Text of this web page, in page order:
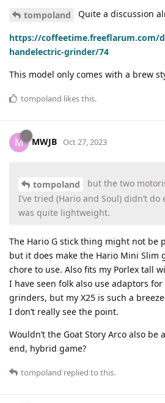
tompoland Quite a discussion
https://coffeetime.freeflarum.com/
handelectric-grinder/74
This model only comes with a brew
tompoland likes this.
M MWJB Oct 27, 2023
tompoland
but the two
I’ve tried (Hario and Soul) didn’t
was quite lightweight.
The Hario G stick thing might not be
but it does make the Hario Mini Slim
chore to use. Also fits my Porlex tall
I have seen folk also use adaptors
grinders, but my X25 is such a
I don’t really see the point.
Wouldn’t the Goat Story Arco also
end, hybrid game?
tompoland replied to this.